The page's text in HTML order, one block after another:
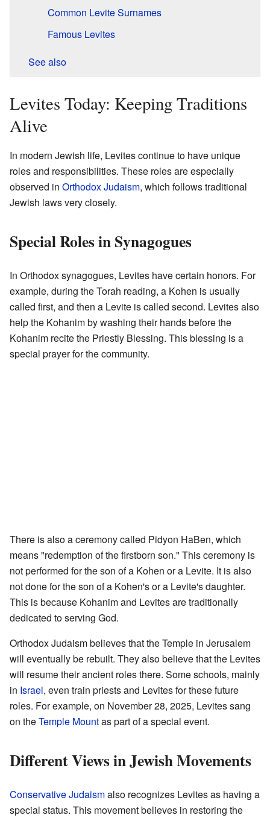
Common Levite Surnames
Famous Levites
See also
Levites Today: Keeping Traditions
Alive
In modern Jewish life, Levites continue to have unique
roles and responsibilities. These roles are especially
observed in Orthodox Judaism, which follows traditional
Jewish laws very closely.
Special Roles in Synagogues
In Orthodox synagogues, Levites have certain honors. For
example, during the Torah reading, a Kohen is usually
called first, and then a Levite is called second. Levites also
help the Kohanim by washing their hands before the
Kohanim recite the Priestly Blessing. This blessing is a
special prayer for the community.
There is also a ceremony called Pidyon HaBen, which
means "redemption of the firstborn son." This ceremony is
not performed for the son of a Kohen or a Levite. It is also
not done for the son of a Kohen's or a Levite's daughter.
This is because Kohanim and Levites are traditionally
dedicated to serving God.
Orthodox Judaism believes that the Temple in Jerusalem
will eventually be rebuilt. They also believe that the Levites
will resume their ancient roles there. Some schools, mainly
in Israel, even train priests and Levites for these future
roles. For example, on November 28, 2025, Levites sang
on theTemple Mountas part of a special event.
Different Views in Jewish Movements
Conservative Judaismalso recognizes Levites as having a
special status. This movement believes in restoring the